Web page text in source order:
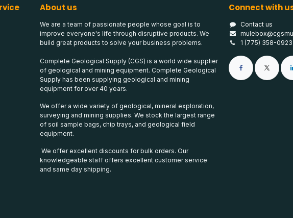
About us
We are a team of passionate people whose goal is to
improve everyone's life through disruptive products. We
build great products to solve your business problems.
Complete Geological Supply (CGS) is a world wide supplier
of geological and mining equipment. Complete Geological
Supply has been supplying geological and mining
equipment for over 40 years.
We offer a wide variety of geological, mineral exploration,
surveying and mining supplies. We stock the largest range
of soil sample bags, chip trays, and geological field
equipment.
We offer excellent discounts for bulk orders. Our
knowledgeable staff offers excellent customer service
and same day shipping.
Connect with
Contact us
1 (775) 358-0923